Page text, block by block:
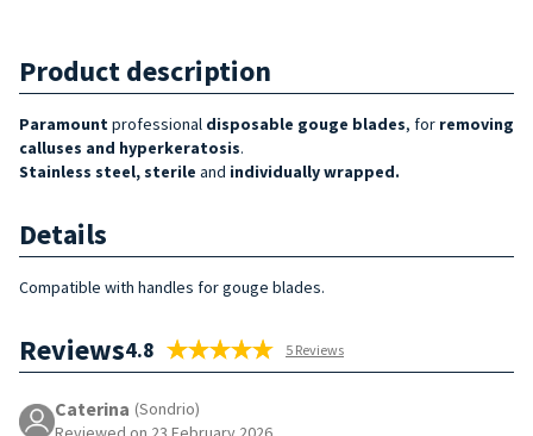
Product description
Paramount professional disposable gouge blades, for removing
calluses and hyperkeratosis.
Stainless steel, sterile and individually wrapped.
Details
Compatible with handles for gouge blades.
Reviews4.8 5 Reviews
Caterina (Sondrio)